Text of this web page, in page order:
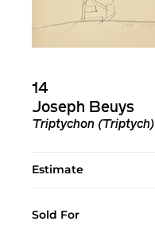
14
Joseph Beuys
Triptychon (Triptych)
Estimate
Sold For